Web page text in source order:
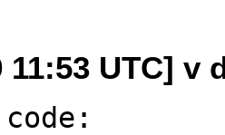
11:53 UTC]